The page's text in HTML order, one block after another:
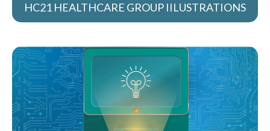
HC21 HEALTHCARE GROUP IILUSTRATIONS